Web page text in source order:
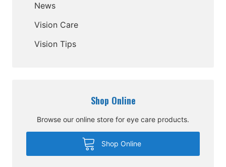
News
Vision Care
Vision Tips
Shop Online
Browse our online store for eye care products.
Shop Online